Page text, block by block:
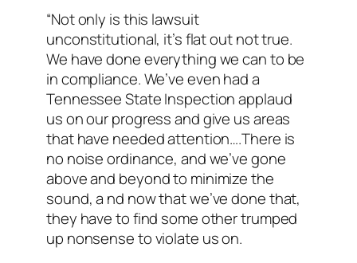
“Not only is this lawsuit
unconstitutional, it’s flat out not true.
We have done everything we can to be
in compliance. We’ve even had a
Tennessee State Inspection applaud
us on our progress and give us areas
that have needed attention….There is
no noise ordinance, and we’ve gone
above and beyond to minimize the
sound, a nd now that we’ve done that,
they have to find some other trumped
up nonsense to violate us on.